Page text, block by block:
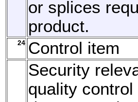
or splices
product.
24 Control item
Security
quality